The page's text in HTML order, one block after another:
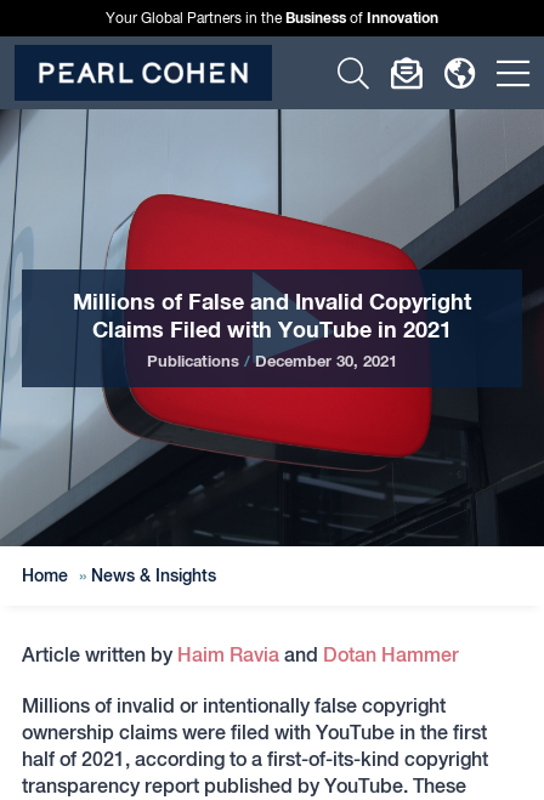
Your Global Partners in theBusiness of Innovation
Click
to
open
search
Click
to
open
dialog
Click
to
open
menu
Millions of False and Invalid Copyright
Claims Filed with YouTube in 2021
Publications /December 30, 2021
Home » News & Insights
Article written by Haim Raviaand Dotan Hammer
Millions of invalid or intentionally false copyright
ownership claims were filed with YouTube in the first
half of 2021, according to a first-of-its-kind copyright
transparency report published by YouTube. These